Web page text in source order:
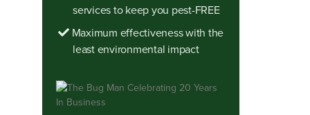
services to keep you pest-FREE
Maximum effectiveness with the
least environmental impact